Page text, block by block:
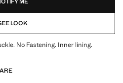
LOOK
No Fastening. Inner lining.